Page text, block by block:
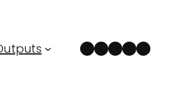
Instagram
Facebook
LinkedIn
Spotify
YouTube